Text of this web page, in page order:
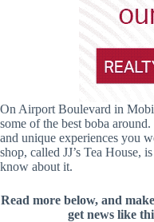
On Airport Boulevard in
some of the best boba
and unique experiences you
shop, called JJ’s Tea House,
know about it.
Read more below, and
get news like